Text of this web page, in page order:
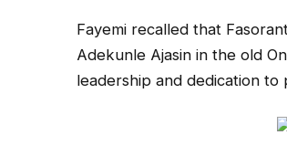
Fayemi recalled that
Adekunle Ajasin in the old
leadership and dedication to